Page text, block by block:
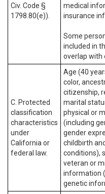
Civ. Code §
1798.80(e)).
medical
insurance
Some
included in
overlap with
C. Protected
classification
characteristics
under
California or
federal law.
Age (40
color,
citizenship,
marital
physical or
(including
gender
childbirth
conditions),
veteran or
information
genetic